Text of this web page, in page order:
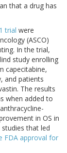
that a drug has
trial were
(ASCO)
In the trial,
study enrolling
capecitabine,
and patients
The results
when added to
in OS in
that led
FDA approval for